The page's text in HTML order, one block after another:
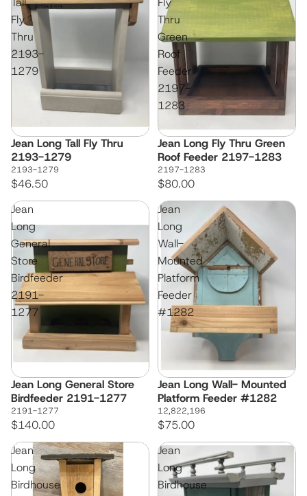
Fly
Thru
2193-
1279
Jean Long Tall Fly Thru
2193-1279
2193-1279
$46.50
Thru
Green
Roof
Feeder
2197-
1283
Jean Long Fly Thru Green
Roof Feeder 2197-1283
2197-1283
$80.00
Jean
Long
General
Store
Birdfeeder
2191-
1277
Jean Long General Store
Birdfeeder 2191-1277
2191-1277
$140.00
Jean
Long
Wall-
Mounted
Platform
Feeder
#1282
Jean Long Wall- Mounted
Platform Feeder #1282
12,822,196
$75.00
Jean
Long
Birdhouse
Jean
Long
Birdhouse